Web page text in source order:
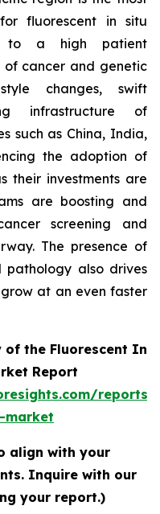
fluorescent in situ
to a high patient
of cancer and genetic
changes, swift
infrastructure of
such as China, India,
the adoption of
their investments are
are boosting and
screening and
The presence of
also drives
at an even faster
of the Fluorescent In
Report
reports/
market
align with your
Inquire with our
your report.)